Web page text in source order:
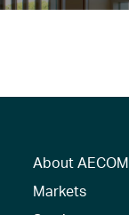
About AECOM
Markets